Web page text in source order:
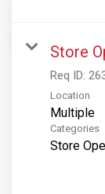
Store
Req ID:
Location
Multiple
Categories
Store